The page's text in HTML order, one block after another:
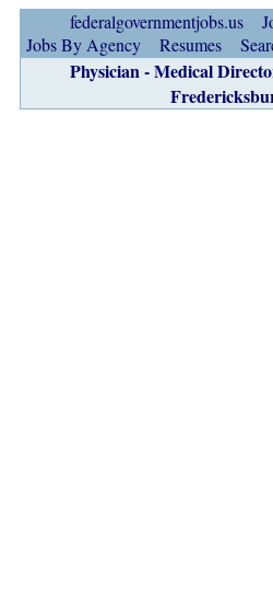
federalgovernmentjobs.us
Jobs By Agency
Resumes
Physician - Medical